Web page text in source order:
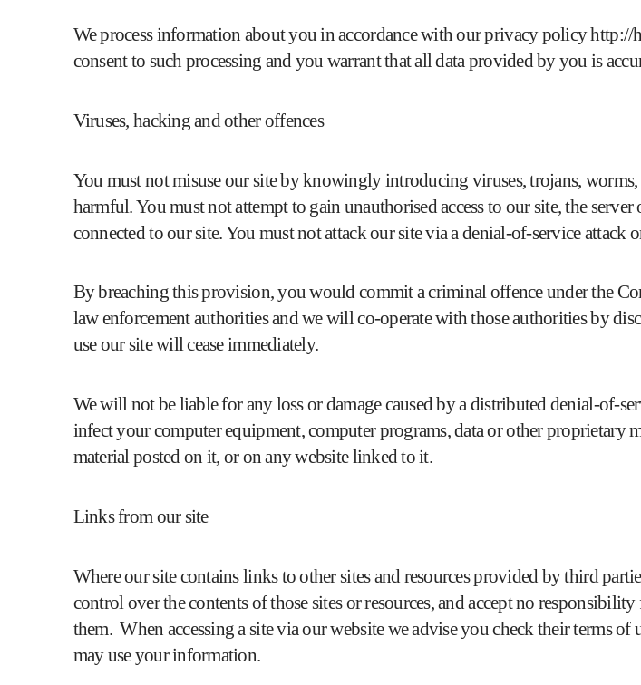
We process information about you in accordance with our privacy policyhttp://
consent to such processing and you warrant that all data provided by you is
Viruses, hacking and other offences
You must not misuse our site by knowingly introducing viruses, trojans,
harmful. You must not attempt to gain unauthorised access to our site, the
connected to our site. You must not attack our site via a denial-of-service attack
By breaching this provision, you would commit a criminal offence under the
law enforcement authorities and we will co-operate with those authorities by
use our site will cease immediately.
We will not be liable for any loss or damage caused by a distributed denial-of-
infect your computer equipment, computer programs, data or other
material posted on it, or on any website linked to it.
Links from our site
Where our site contains links to other sites and resources provided by third
control over the contents of those sites or resources, and accept no
them. When accessing a site via our website we advise you check their terms
may use your information.